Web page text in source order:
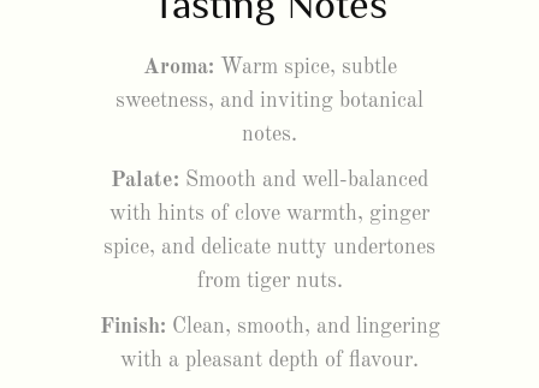
Aroma: Warm spice, subtle
sweetness, and inviting botanical
notes.
Palate: Smooth and well-balanced
with hints of clove warmth, ginger
spice, and delicate nutty undertones
from tiger nuts.
Finish: Clean, smooth, and lingering
with a pleasant depth of flavour.